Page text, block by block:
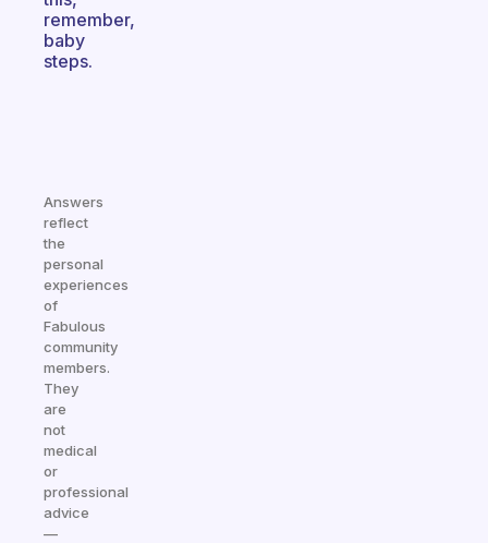
remember,
baby
steps.
Answers
reflect
the
personal
experiences
of
Fabulous
community
members.
They
are
not
medical
or
professional
advice
—